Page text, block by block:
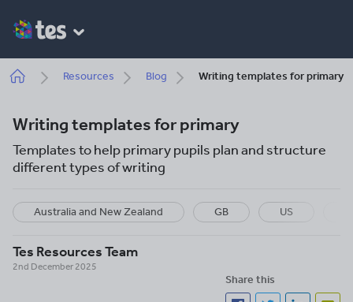
main
content
Breadcrumb
Resources Blog Writing templates for primary
Writing templates for primary
Templates to help primary pupils plan and structure
different types of writing
Australia and New Zealand GB US
Tes Resources Team
2nd December 2025
Share this